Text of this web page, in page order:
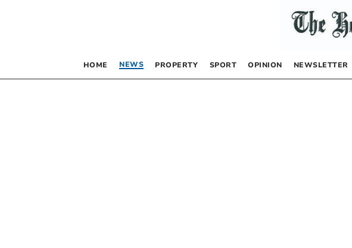
HOME NEWS PROPERTY SPORT OPINION NEWSLETTER